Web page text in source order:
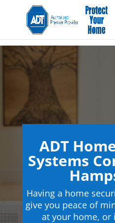
ADT
Systems
Having a home
give you peace of
at your home, or